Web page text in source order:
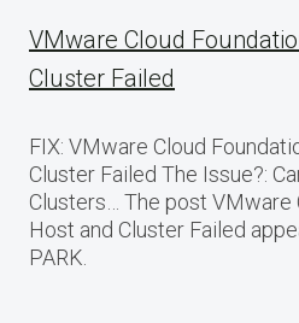
VMware Cloud
Cluster Failed
FIX: VMware Cloud
Cluster Failed The Issue?:
Clusters… The post VMware
Host and Cluster Failed
PARK.